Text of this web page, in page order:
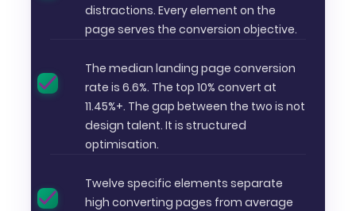
distractions. Every element on the
page serves the conversion objective.
The median landing page conversion
rate is 6.6%. The top 10% convert at
11.45%+. The gap between the two is not
design talent. It is structured
optimisation.
Twelve specific elements separate
high converting pages from average